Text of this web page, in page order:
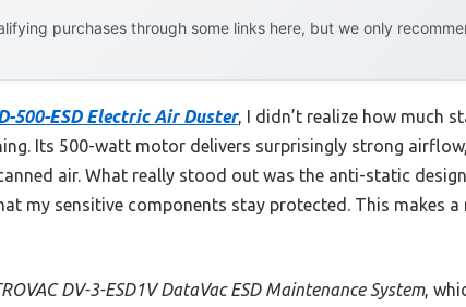
purchases through some links here, but we only
500-ESD Electric Air Duster, I didn’t realize how much
Its 500-watt motor delivers surprisingly strong
air. What really stood out was the anti-static
my sensitive components stay protected. This makes a
DV-3-ESD1V DataVac ESD Maintenance System,